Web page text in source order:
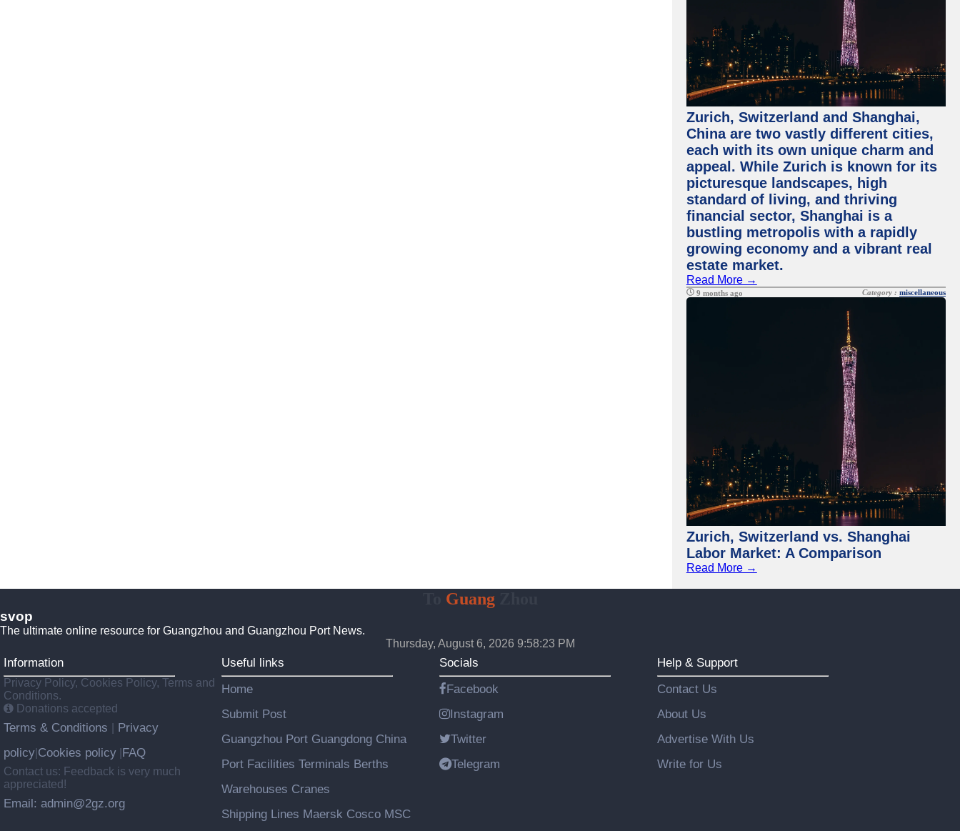
Zurich, Switzerland and Shanghai,
China are two vastly different cities,
each with its own unique charm and
appeal. While Zurich is known for its
picturesque landscapes, high
standard of living, and thriving
financial sector, Shanghai is a
bustling metropolis with a rapidly
growing economy and a vibrant real
estate market.
Read More →
9 months ago Category :miscellaneous
Zurich, Switzerland vs. Shanghai
Labor Market: A Comparison
Read More →
GuangZhou
svop
The ultimate online resource for Guangzhou and Guangzhou Port News.
Thursday, August 6, 2026 9:58:24 PM
Information
Privacy Policy, Cookies Policy, Terms and
Conditions.
Donations accepted
Terms & Conditions
Privacy
policy Cookies policy FAQ
Contact us: Feedback is very much
appreciated!
Email: admin@2gz.org
Useful links
Home
Submit Post
Guangzhou Port Guangdong China
Port Facilities Terminals Berths
Warehouses Cranes
Shipping Lines Maersk Cosco MSC
Socials
Facebook
Instagram
Twitter
Telegram
Help & Support
Contact Us
About Us
Advertise With Us
Write for Us